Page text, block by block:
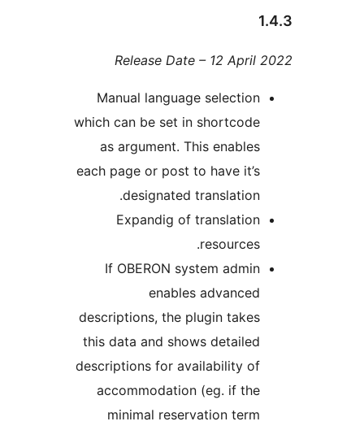
Release Date – 12
Manual language
which can be set in
as argument. This
each page or post to have
designated
Expandig of
If OBERON system
descriptions, the plugin
this data and shows
descriptions for availability
accommodation (eg. if
minimal reservation